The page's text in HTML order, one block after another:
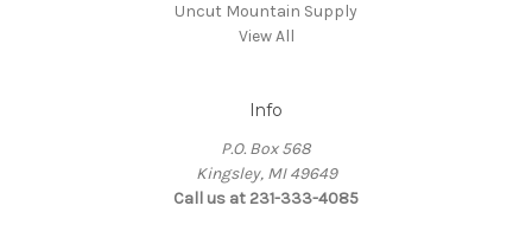
Uncut Mountain Supply
View All
Info
P.O. Box 568
Kingsley, MI 49649
Call us at 231-333-4085